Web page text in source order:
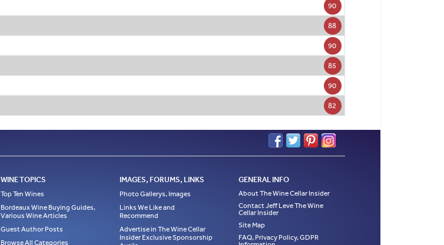
90
88
90
85
90
82
WINE TOPICS
Top Ten Wines
Bordeaux Wine Buying Guides,
Various Wine Articles
Guest Author Posts
Browse All Categories
IMAGES, FORUMS, LINKS
Photo Gallerys, Images
Links We Like and
Recommend
Advertise in The Wine Cellar
Insider Exclusive Sponsorship
GENERAL INFO
About The Wine Cellar Insider
Contact Jeff Leve The Wine
Cellar Insider
Site Map
FAQ, Privacy Policy, GDPR